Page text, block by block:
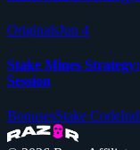
OriginalsJun 4
Stake Mines
Session
BonusesStake Code